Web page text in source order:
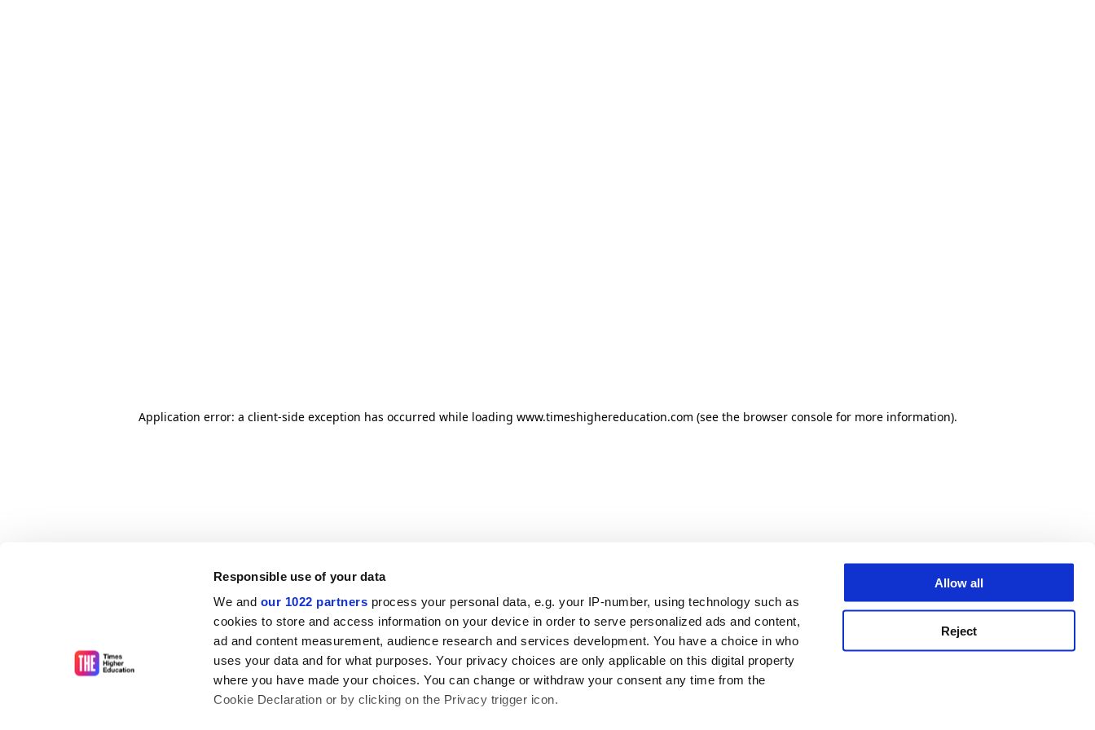
Responsible use of your data
We and our 1022 partners process your personal data, e.g. your IP-number, using technology such as
cookies to store and access information on your device in order to serve personalized ads and content,
ad and content measurement, audience research and services development. You have a choice in who
uses your data and for what purposes. Your privacy choices are only applicable on this digital property
where you have made your choices. You can change or withdraw your consent any time from the
Cookie Declaration or by clicking on the Privacy trigger icon.
Allow all
Reject
Application error: a client-side exception has occurred while loading www.timeshighereducation.com (see the browser console for more information).